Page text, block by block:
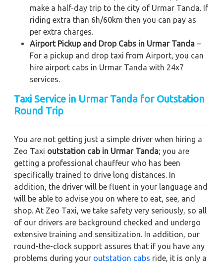
make a half-day trip to the city of Urmar Tanda. If
riding extra than 6h/60km then you can pay as
per extra charges.
Airport Pickup and Drop Cabs in Urmar Tanda –
For a pickup and drop taxi from Airport, you can
hire airport cabs in Urmar Tanda with 24x7
services.
Taxi Service in Urmar Tanda for Outstation
Round Trip
You are not getting just a simple driver when hiring a
Zeo Taxi outstation cab in Urmar Tanda; you are
getting a professional chauffeur who has been
specifically trained to drive long distances. In
addition, the driver will be fluent in your language and
will be able to advise you on where to eat, see, and
shop. At Zeo Taxi, we take safety very seriously, so all
of our drivers are background checked and undergo
extensive training and sensitization. In addition, our
round-the-clock support assures that if you have any
problems during your outstation cabs ride, it is only a